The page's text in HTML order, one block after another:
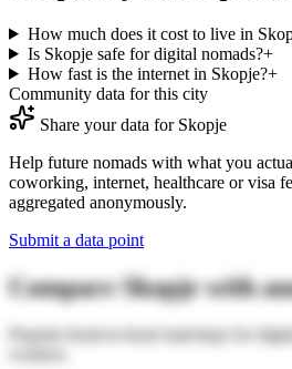
How much does it cost to live in
Is Skopje safe for digital nomads?+
How fast is the internet in Skopje?+
Community data for this city
Share your data for Skopje
Help future nomads with what you
coworking, internet, healthcare or visa
aggregated anonymously.
Submit a data point
CompareSkopjewith
Popular head-to-head matchups for